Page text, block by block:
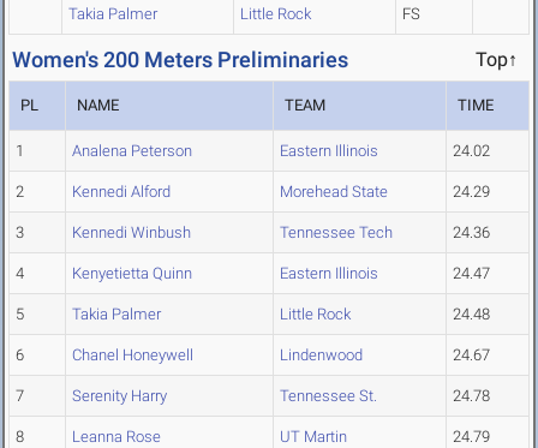
Takia Palmer Little Rock FS
Women's 200 Meters Preliminaries Top↑
PL NAME TEAM TIME
1 Analena Peterson Eastern Illinois 24.02
2 Kennedi Alford Morehead State 24.29
3 Kennedi Winbush Tennessee Tech 24.36
4 Kenyetietta Quinn Eastern Illinois 24.47
5 Takia Palmer Little Rock 24.48
6 Chanel Honeywell Lindenwood 24.67
7 Serenity Harry Tennessee St. 24.78
8 Leanna Rose UT Martin 24.79